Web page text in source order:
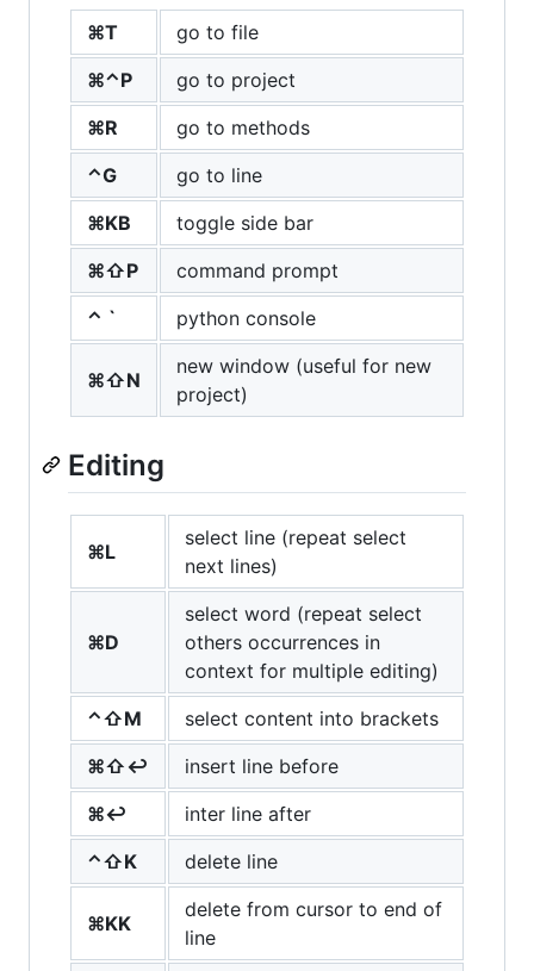
⌘T
go to file
⌘⌃P
go to project
⌘R
go to methods
⌃G
go to line
⌘KB
toggle side bar
⌘⇧P
command prompt
⌃ `
python console
⌘⇧N
new window (useful for new
project)
Editing
⌘L
select line (repeat select
next lines)
⌘D
select word (repeat select
others occurrences in
context for multiple editing)
⌃⇧M
select content into brackets
⌘⇧↩
insert line before
⌘↩
inter line after
⌃⇧K
delete line
⌘KK
delete from cursor to end of
line